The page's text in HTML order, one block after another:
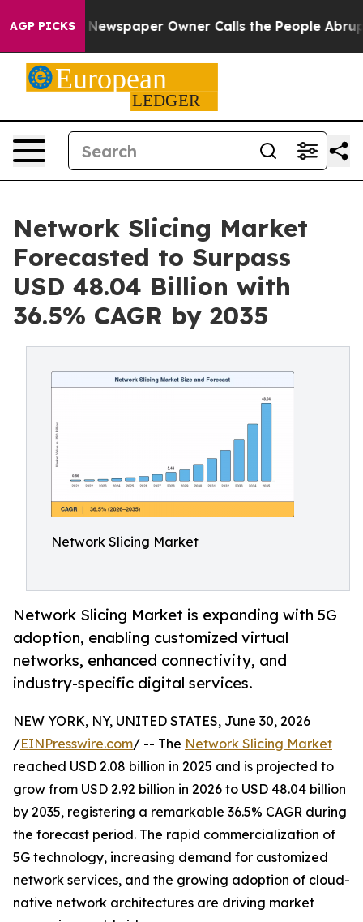
AGP PICKS
Newspaper Owner Calls the People Abruptly Laid
Network Slicing Market
Forecasted to Surpass
USD 48.04 Billion with
36.5% CAGR by 2035
Network Slicing Market
Network Slicing Market is expanding with 5G
adoption, enabling customized virtual
networks, enhanced connectivity, and
industry-specific digital services.
NEW YORK, NY, UNITED STATES, June 30, 2026
/EINPresswire.com/ -- The Network Slicing Market
reached USD 2.08 billion in 2025 and is projected to
grow from USD 2.92 billion in 2026 to USD 48.04 billion
by 2035, registering a remarkable 36.5% CAGR during
the forecast period. The rapid commercialization of
5G technology, increasing demand for customized
network services, and the growing adoption of cloud-
native network architectures are driving market